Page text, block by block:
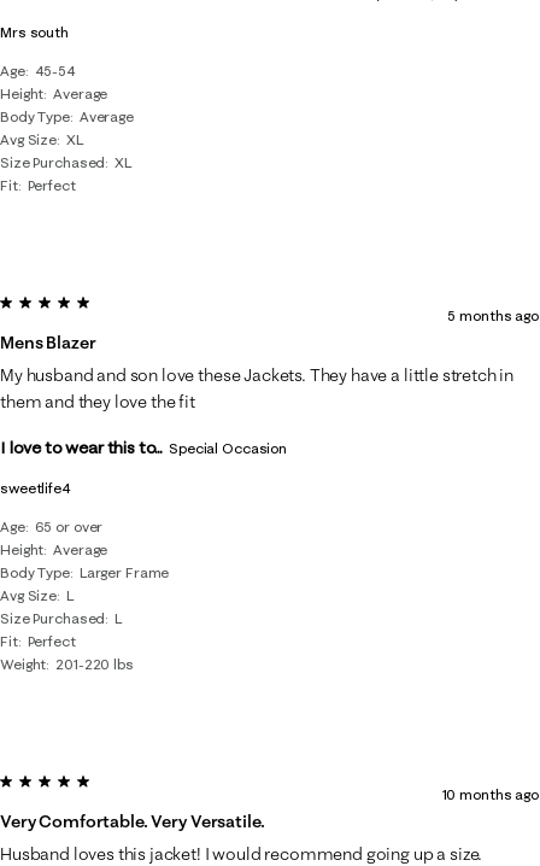
Mrs south
Age
45-54
Height Average
Body Type Average
Avg Size XL
Size Purchased
XL
Fit Perfect
sweetlife4
Age
65 or over
Height Average
Body Type Larger Frame
Avg Size L
Size Purchased
L
Fit Perfect
Weight 201-220 lbs
5 out of 5 stars.
Mens Blazer
5 months ago
My husband and son love these Jackets. They have a little stretch in
them and they love the fit
I love to wear this to... Special Occasion
5 out of 5 stars.
Very Comfortable. Very Versatile.
10 months ago
Husband loves this jacket! I would recommend going up a size.